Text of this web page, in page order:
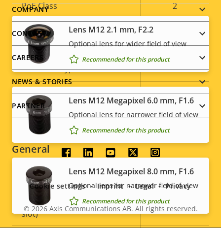
Property
description
Property
value
PoE Class 2
Security
Property
description
Property
value
HTTPS encryption Yes
IEEE 802.1X –
Signed OS –
General
Property
description
Property
value
Built-in IR –
Local storage (memory card
slot)
Yes
Lens M12 2.1 mm, F2.2
Optional lens for wider field of view
Recommended for this product
Lens M12 Megapixel 6.0 mm, F1.6
Optional lens for narrower field of view
Recommended for this product
Lens M12 Megapixel 8.0 mm, F1.6
Optional lens for narrower field of view
Recommended for this product
Footer
menu
COMPANY
CONTACT
CAREERS
NEWS & STORIES
PARTNER
Social
menu
Legal
© 2026Axis Communications AB. All rights reserved.
Cookie settings Imprint Legal Privacy